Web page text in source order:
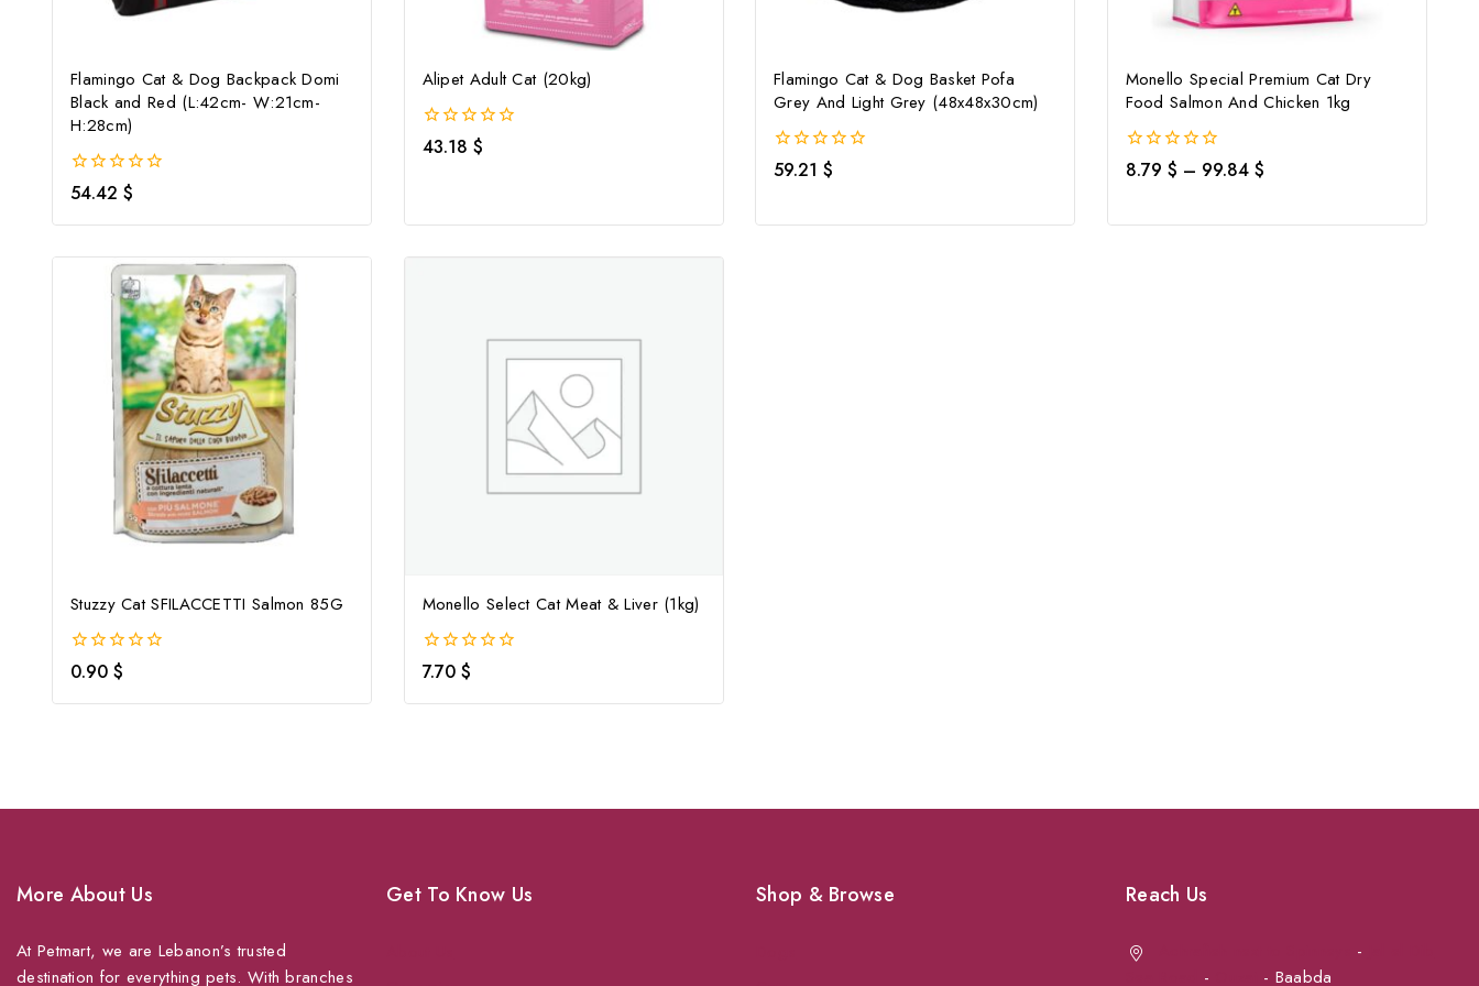
Flamingo Cat & Dog Backpack Domi
Black and Red (L:42cm- W:21cm-
H:28cm)
0
out
of
54.42 $
Alipet Adult Cat (20kg)
0
out
43.18 $
Flamingo Cat & Dog Basket Pofa
Grey And Light Grey (48x48x30cm)
0
out
59.21$
Monello Special Premium Cat Dry
Food Salmon And Chicken 1kg
0
out
8.79 $ – 99.84 $
Stuzzy Cat SFILACCETTI Salmon 85G
0
out
of
0.90 $
Monello Select Cat Meat & Liver (1kg)
0
out
of
7.70 $
More About Us
At Petmart, we are Lebanon’s trusted
destination for everything pets. With branches
Get To Know Us Shop & Browse Reach Us
-
- - Baabda